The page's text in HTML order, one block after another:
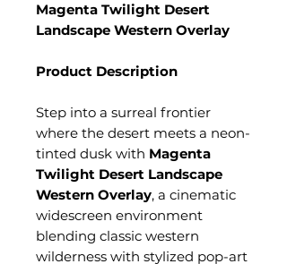
Magenta Twilight Desert
Landscape Western Overlay
Product Description
Step into a surreal frontier
where the desert meets a neon-
tinted dusk with Magenta
Twilight Desert Landscape
Western Overlay, a cinematic
widescreen environment
blending classic western
wilderness with stylized pop-art